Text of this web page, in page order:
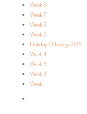
Week 8
Week 7
Week 6
Week 5
Holiday Offerings 2015
Week 4
Week 3
Week 2
Week 1